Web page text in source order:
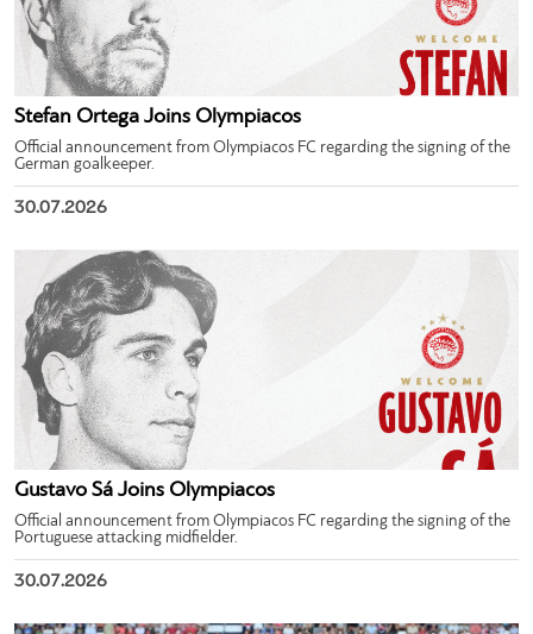
Stefan Ortega Joins Olympiacos
Official announcement from Olympiacos FC regarding the signing of the
German goalkeeper.
30.07.2026
Gustavo Sá Joins Olympiacos
Official announcement from Olympiacos FC regarding the signing of the
Portuguese attacking midfielder.
30.07.2026